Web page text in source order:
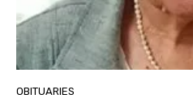
OBITUARIES